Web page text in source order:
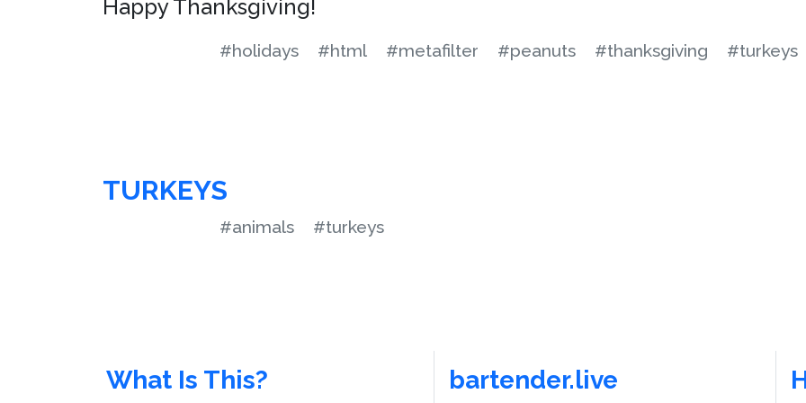
Happy Thanksgiving!
#holidays #html #metafilter #peanuts #thanksgiving #turkeys
TURKEYS
#animals #turkeys
What Is This? bartender.live